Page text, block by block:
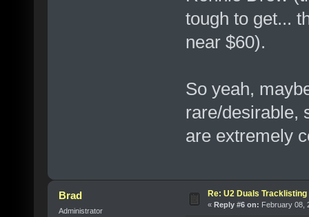
tough to get...
near $60).
So yeah,
rare/desirable,
are extremely
Brad
Administrator
Re: U2 Duals Tracklisting
« Reply #6 on: February 08,